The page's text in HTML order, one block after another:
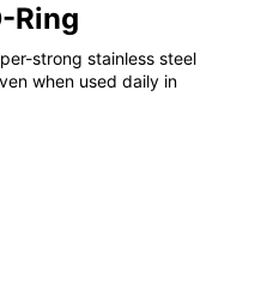
Ring
strong stainless steel
when used daily in